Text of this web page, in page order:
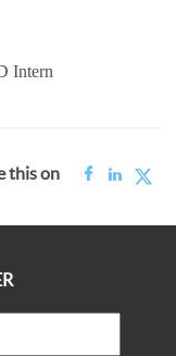
Intern
this on